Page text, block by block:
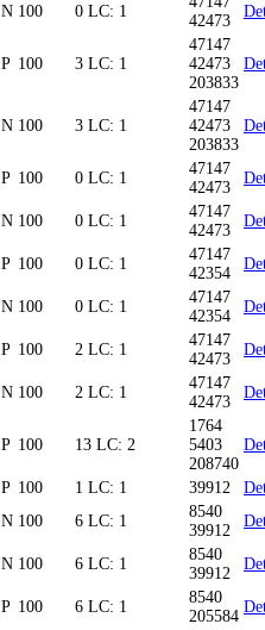
N 100 0 LC: 1
42473
P 100 3 LC: 1
47147
42473
203833
N 100 3 LC: 1
47147
42473
203833
P 100 0 LC: 1
47147
42473
N 100 0 LC: 1
47147
42473
P 100 0 LC: 1
47147
42354
N 100 0 LC: 1
47147
42354
P 100 2 LC: 1
47147
42473
N 100 2 LC: 1
47147
42473
P 100 13 LC: 2
1764
5403
208740
P 100 1 LC: 1 39912
N 100 6 LC: 1
8540
39912
N 100 6 LC: 1
8540
39912
P 100 6 LC: 1
8540
205584